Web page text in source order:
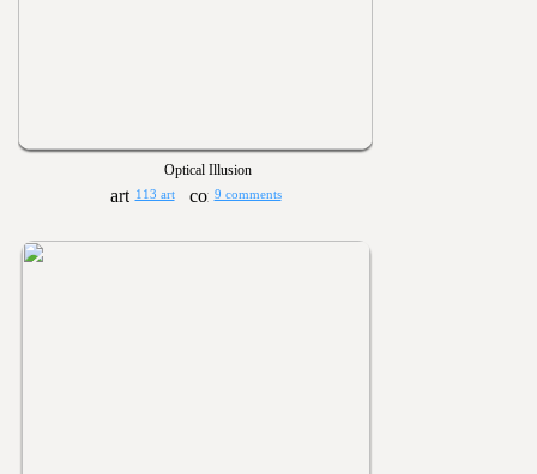
Optical Illusion
113 art 9 comments